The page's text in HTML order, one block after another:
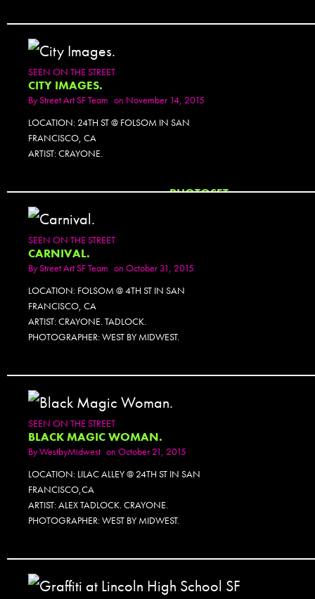
SEEN ON THE STREET
CITY IMAGES.
ByStreet Art SF Team on November 14, 2015
LOCATION: 24TH ST @ FOLSOM IN SAN
FRANCISCO, CA
ARTIST: CRAYONE.
PHOTOSET
SEEN ON THE STREET
CARNIVAL.
ByStreet Art SF Team on October 31, 2015
LOCATION: FOLSOM @ 4TH ST IN SAN
FRANCISCO, CA
ARTIST: CRAYONE. TADLOCK.
PHOTOGRAPHER: WEST BY MIDWEST.
SEEN ON THE STREET
BLACK MAGIC WOMAN.
ByWestbyMidwest on October 21, 2015
LOCATION: LILAC ALLEY @ 24TH ST IN SAN
FRANCISCO,CA
ARTIST: ALEX TADLOCK. CRAYONE.
PHOTOGRAPHER: WEST BY MIDWEST.